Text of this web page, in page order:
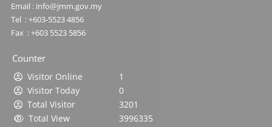
Email : info@jmm.gov.my
Tel : +603-5523 4856
Fax : +603 5523 5856
Counter
Visitor Online
1
Visitor Today
0
Total Visitor
3201
Total View
3996335